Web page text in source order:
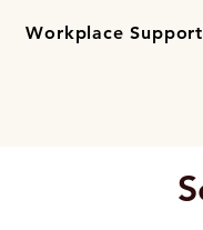
Workplace Support